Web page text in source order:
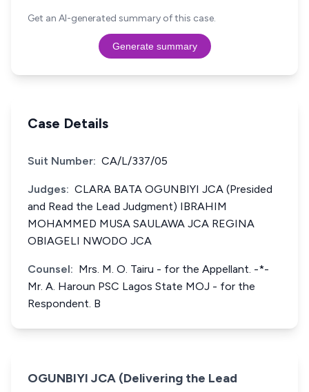
Get an AI-generated summary of this case.
Generate summary
Case Details
Suit Number: CA/L/337/05
Judges: CLARA BATA OGUNBIYI JCA (Presided
and Read the Lead Judgment) IBRAHIM
MOHAMMED MUSA SAULAWA JCA REGINA
OBIAGELI NWODO JCA
Counsel: Mrs. M. O. Tairu - for the Appellant. -*-
Mr. A. Haroun PSC Lagos State MOJ - for the
Respondent. B
OGUNBIYI JCA (Delivering the Lead